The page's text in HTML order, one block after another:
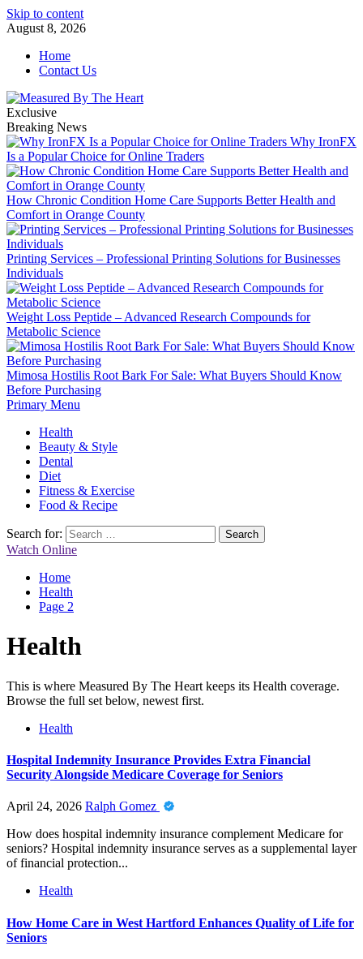
Skip to content
August 8, 2026
Home
Contact Us
Exclusive
Breaking News
Why IronFX
Is a Popular Choice for Online Traders
How Chronic Condition Home Care Supports Better Health and
Comfort in Orange County
Printing Services – Professional Printing Solutions for Businesses
Individuals
Weight Loss Peptide – Advanced Research Compounds for
Metabolic Science
Mimosa Hostilis Root Bark For Sale: What Buyers Should Know
Before Purchasing
Primary Menu
Health
Beauty & Style
Dental
Diet
Fitness & Exercise
Food & Recipe
Search for:
Watch Online
Home
Health
Page 2
Health
This is where Measured By The Heart keeps its Health coverage.
Browse the full set below, newest first.
Health
Hospital Indemnity Insurance Provides Extra Financial
Security Alongside Medicare Coverage for Seniors
April 24, 2026 Ralph Gomez
How does hospital indemnity insurance complement Medicare for
seniors? Hospital indemnity insurance serves as a supplemental layer
of financial protection...
Health
How Home Care in West Hartford Enhances Quality of Life for
Seniors